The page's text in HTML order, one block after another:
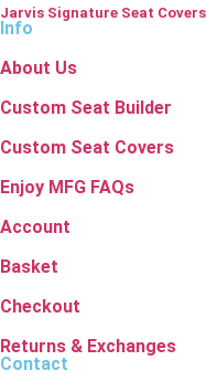
Jarvis Signature Seat Covers
Info
About Us
Custom Seat Builder
Custom Seat Covers
Enjoy MFG FAQs
Account
Basket
Checkout
Returns & Exchanges
Contact